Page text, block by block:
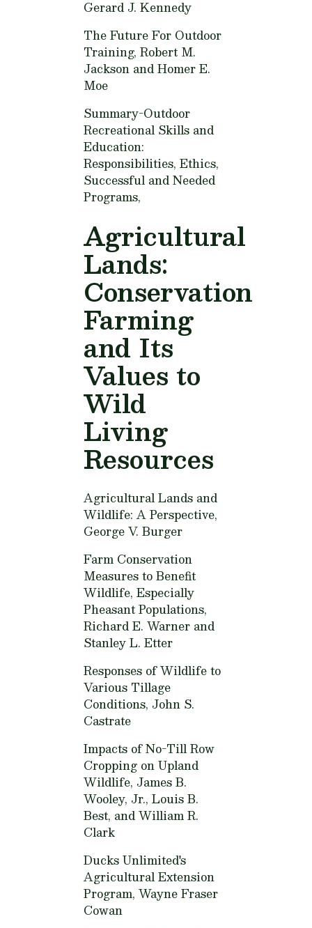
Gerard J. Kennedy
The Future For Outdoor
Training, Robert M.
Jackson and Homer E.
Moe
Summary-Outdoor
Recreational Skills and
Education:
Responsibilities, Ethics,
Successful and Needed
Programs,
Agricultural
Lands:
Conservation
Farming
and Its
Values to
Wild
Living
Resources
Agricultural Lands and
Wildlife: A Perspective,
George V. Burger
Farm Conservation
Measures to Benefit
Wildlife, Especially
Pheasant Populations,
Richard E. Warner and
Stanley L. Etter
Responses of Wildlife to
Various Tillage
Conditions, John S.
Castrate
Impacts of No-Till Row
Cropping on Upland
Wildlife, James B.
Wooley, Jr., Louis B.
Best, and William R.
Clark
Ducks Unlimited's
Agricultural Extension
Program, Wayne Fraser
Cowan